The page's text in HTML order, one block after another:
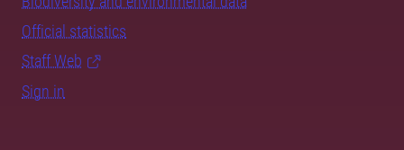
Official statistics
Staff Web
Sign in